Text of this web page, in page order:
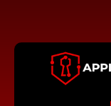
content